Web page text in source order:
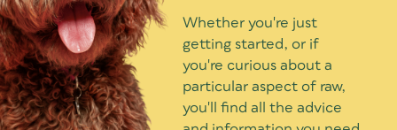
Whether you're just
getting started, or if
you're curious about a
particular aspect of raw,
you'll find all the advice